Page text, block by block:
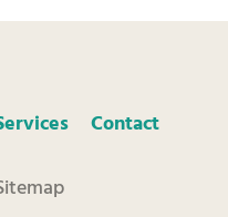
Contact